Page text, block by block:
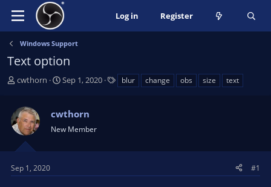
Log in Register
Windows Support
Text option
T
e
a
s
a
cwthorn
S
r
t
a
e
Sep 1, 2020 blur change obs size text
cwthorn
New Member
Sep 1, 2020 #1